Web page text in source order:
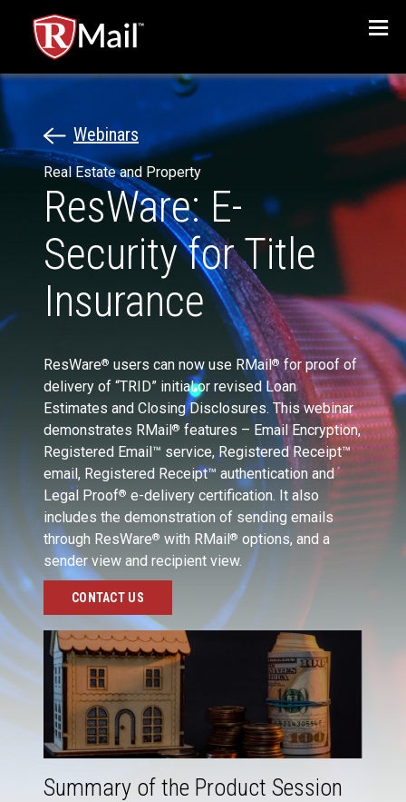
Menu
Webinars
Real Estate and Property
ResWare: E-
Security for Title
Insurance
ResWare® users can now use RMail®for proof of
delivery of “TRID” initial or revised Loan
Estimates and Closing Disclosures. This webinar
demonstrates RMail ® features – Email Encryption,
Registered Email™ service, Registered Receipt™
email, Registered Receipt™ authentication and
Legal Proof® e-delivery certification. It also
includes the demonstration of sending emails
through ResWare® with RMail ® options, and a
sender view and recipient view.
CONTACT US
Summary of the Product Session